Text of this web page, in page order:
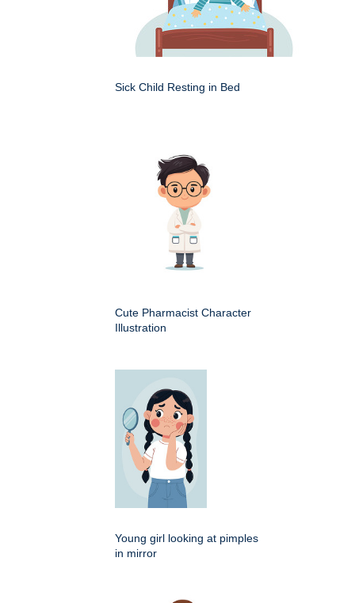
Sick Child Resting in Bed
Cute Pharmacist Character
Illustration
Young girl looking at pimples
in mirror